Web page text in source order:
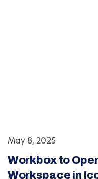
May 8, 2025
Workbox to
Workspace in